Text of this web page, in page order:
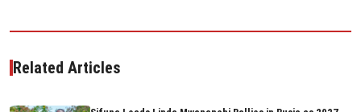
Related Articles